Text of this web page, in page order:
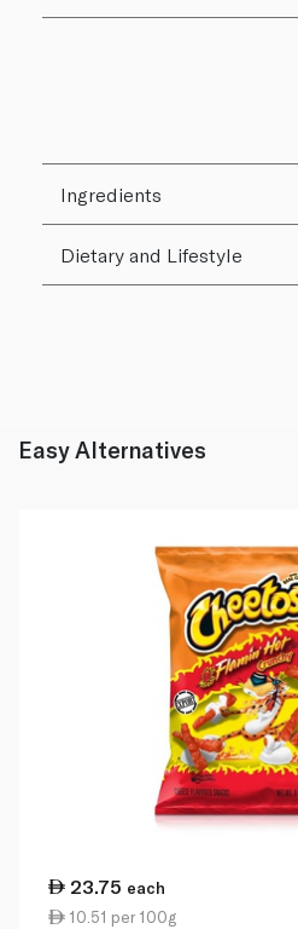
Ingredients
Dietary and Lifestyle
Easy Alternatives
23.75 each
10.51 per 100g